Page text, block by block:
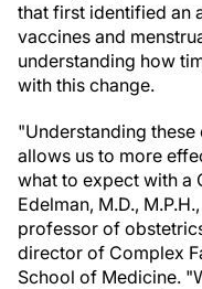
that first identified an
vaccines and
understanding how
with this change.
"Understanding
allows us to more
what to expect with a
Edelman, M.D.,
professor of
director of Complex
School of Medicine.